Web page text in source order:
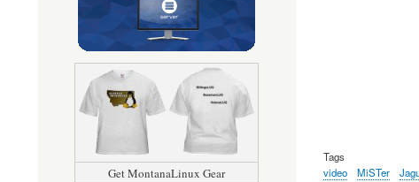
Tags
video
MiSTer
Get MontanaLinux Gear